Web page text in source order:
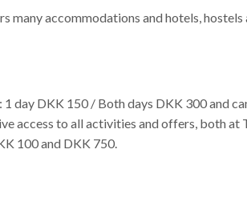
many accommodations and hotels,
day DKK 150 / Both days DKK 300 and
access to all activities and offers, both at
100 and DKK 750.